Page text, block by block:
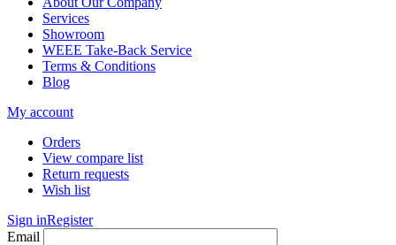
Services
Showroom
WEEE Take-Back Service
Terms & Conditions
Blog
My account
Orders
View compare list
Return requests
Wish list
Sign inRegister
Email